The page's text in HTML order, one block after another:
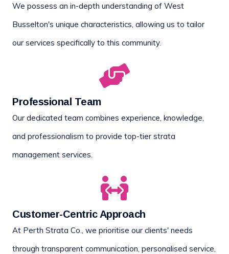
We possess an in-depth understanding of West
Busselton's unique characteristics, allowing us to tailor
our services specifically to this community.
Professional Team
Our dedicated team combines experience, knowledge,
and professionalism to provide top-tier strata
management services.
Customer-Centric Approach
At Perth Strata Co., we prioritise our clients' needs
through transparent communication, personalised service,